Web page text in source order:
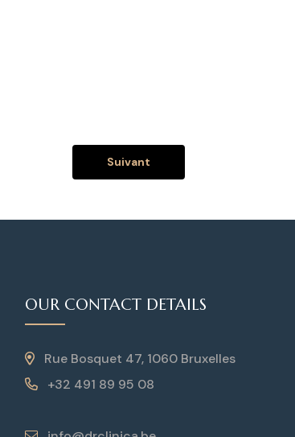
Suivant
OUR CONTACT DETAILS
Rue Bosquet 47, 1060 Bruxelles
+32 491 89 95 08